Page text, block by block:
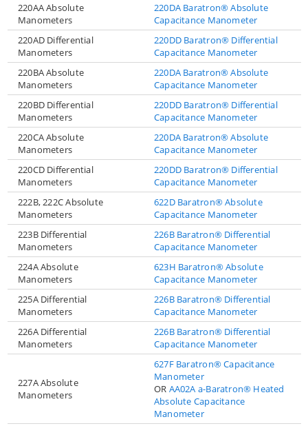
220AA Absolute
Manometers
220DA Baratron® Absolute
Capacitance Manometer
220AD Differential
Manometers
220DD Baratron® Differential
Capacitance Manometer
220BA Absolute
Manometers
220DA Baratron® Absolute
Capacitance Manometer
220BD Differential
Manometers
220DD Baratron® Differential
Capacitance Manometer
220CA Absolute
Manometers
220DA Baratron® Absolute
Capacitance Manometer
220CD Differential
Manometers
220DD Baratron® Differential
Capacitance Manometer
222B, 222C Absolute
Manometers
622D Baratron® Absolute
Capacitance Manometer
223B Differential
Manometers
226B Baratron® Differential
Capacitance Manometer
224A Absolute
Manometers
623H Baratron® Absolute
Capacitance Manometer
225A Differential
Manometers
226B Baratron® Differential
Capacitance Manometer
226A Differential
Manometers
226B Baratron® Differential
Capacitance Manometer
227A Absolute
Manometers
627F Baratron® Capacitance
Manometer
OR AA02A a-Baratron® Heated
Absolute Capacitance
Manometer